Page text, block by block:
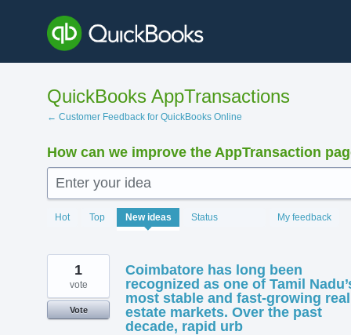
content
QuickBooks AppTransactions
← Customer Feedback for QuickBooks Online
How can we improve the AppTransaction
Enter your idea
Hot Top New ideas Status My feedback
1369
results
Coimbatore has long been
recognized as one of Tamil
most stable and fast-growing real
estate markets. Over the past
decade, rapid urb
1
vote
Vote